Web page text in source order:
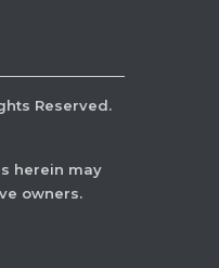
Reserved.
herein may
owners.